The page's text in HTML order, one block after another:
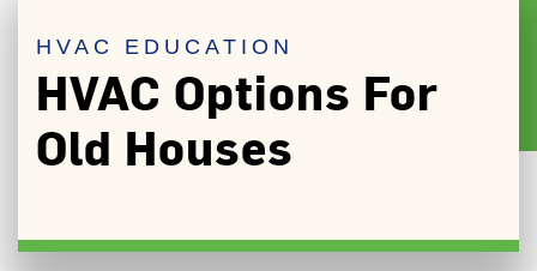
HVAC EDUCATION
HVAC Options For
Old Houses